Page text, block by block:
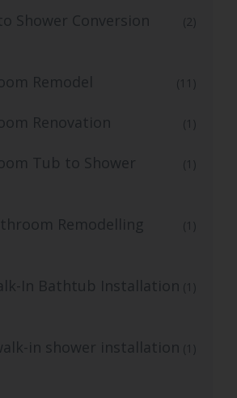
Shower Conversion
(2)
Remodel (11)
Renovation (1)
Tub to Shower
(1)
Remodelling
(1)
In Bathtub Installation (1)
in shower installation (1)